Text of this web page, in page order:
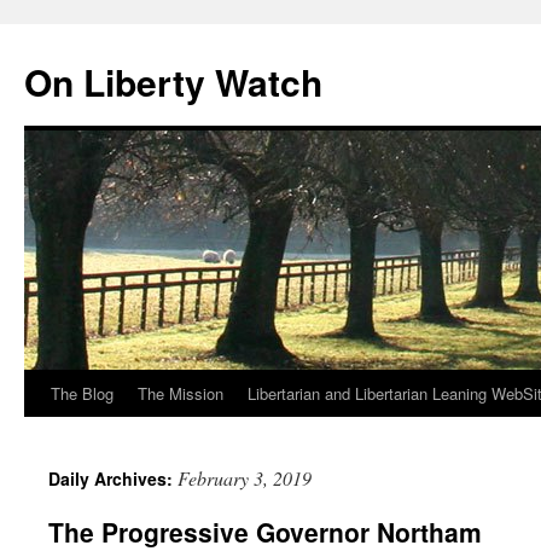
content
On Liberty Watch
The Blog The Mission Libertarian and Libertarian Leaning
Daily Archives: February 3, 2019
The Progressive Governor Northam